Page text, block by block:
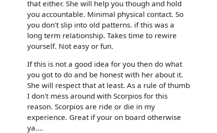
that either. She will help you though and hold
you accountable. Minimal physical contact. So
you don't slip into old patterns. if this was a
long term relationship. Takes time to rewire
yourself. Not easy or fun.
If this is not a good idea for you then do what
you got to do and be honest with her about it.
She will respect that at least. As a rule of thumb
I don't mess around with Scorpios for this
reason. Scorpios are ride or die in my
experience. Great if your on board otherwise
ya....